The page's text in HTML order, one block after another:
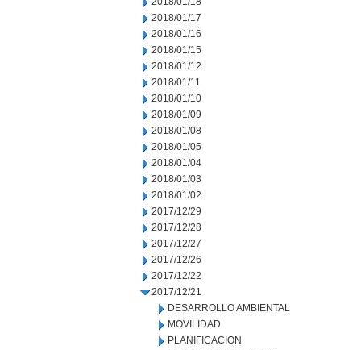
2018/01/17
2018/01/16
2018/01/15
2018/01/12
2018/01/11
2018/01/10
2018/01/09
2018/01/08
2018/01/05
2018/01/04
2018/01/03
2018/01/02
2017/12/29
2017/12/28
2017/12/27
2017/12/26
2017/12/22
2017/12/21
DESARROLLO AMBIENTAL
MOVILIDAD
PLANIFICACION